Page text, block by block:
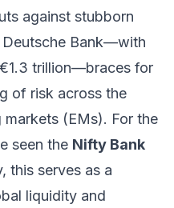
against stubborn
Deutsche Bank—with
trillion—braces for
of risk across the
(EMs). For the
seen the Nifty Bank
this serves as a
liquidity and